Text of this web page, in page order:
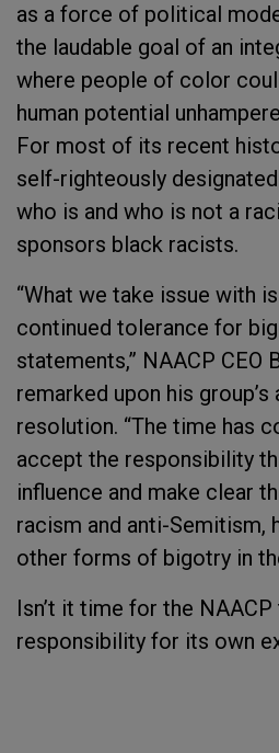
as a force of political
the laudable goal of an
where people of color
human potential
For most of its recent
self-righteously
who is and who is not a
sponsors black racists.
“What we take issue with
continued tolerance for
statements,” NAACP CEO
remarked upon his group’s
resolution. “The time has
accept the responsibility
influence and make clear
racism and anti-Semitism,
other forms of bigotry in
Isn’t it time for the
responsibility for its own